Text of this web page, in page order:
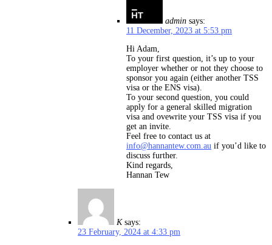
admin says:
11 December, 2023 at 5:53 pm
Hi Adam,
To your first question, it’s up to your
employer whether or not they choose to
sponsor you again (either another TSS
visa or the ENS visa).
To your second question, you could
apply for a general skilled migration
visa and ovewrite your TSS visa if you
get an invite.
Feel free to contact us at
info@hannantew.com.au if you’d like to
discuss further.
Kind regards,
Hannan Tew
K says:
23 February, 2024 at 4:33 pm